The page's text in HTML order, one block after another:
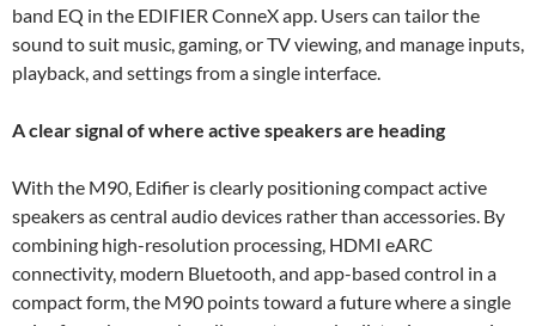
band EQ in the EDIFIER ConneX app. Users can tailor the
sound to suit music, gaming, or TV viewing, and manage inputs,
playback, and settings from a single interface.
A clear signal of where active speakers are heading
With the M90, Edifier is clearly positioning compact active
speakers as central audio devices rather than accessories. By
combining high-resolution processing, HDMI eARC
connectivity, modern Bluetooth, and app-based control in a
compact form, the M90 points toward a future where a single